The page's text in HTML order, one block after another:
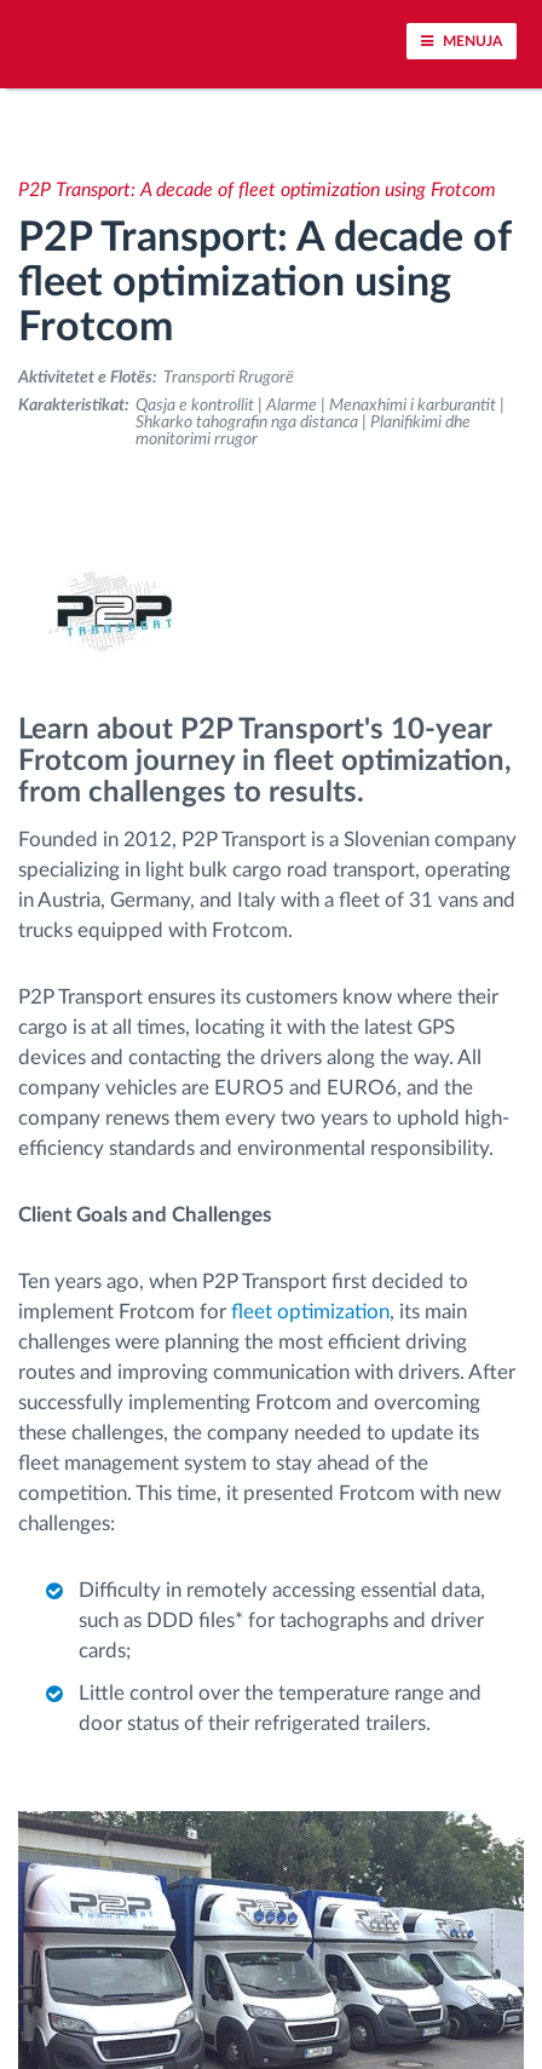
MENUJA
Analizat-e-sjelljes-te-vozitjes
Monitorimi i kohës së ngasjes
Menaxhimi i fuqisë punëtore
Shkarko tahografin nga distanca
Menaxhimi i karburantit
Planifikimi dhe monitorimi rrugor
Zbuloni të gjitha tiparet
Si të zgjidhim çdo kërkëse të aktivitetit të flotës
P2P Transport: A decade of fleet optimization using Frotcom
P2P Transport: A decade of
fleet optimization using
Frotcom
Aktivitetet e Flotës: Transporti Rrugorë
Karakteristikat: Qasja e kontrollit | Alarme | Menaxhimi i karburantit |
Shkarko tahografin nga distanca | Planifikimi dhe
monitorimi rrugor
Learn about P2P Transport's 10-year
Frotcom journey in fleet optimization,
from challenges to results.
Founded in 2012, P2P Transport is a Slovenian company
specializing in light bulk cargo road transport, operating
in Austria, Germany, and Italy with a fleet of 31 vans and
trucks equipped with Frotcom.
P2P Transport ensures its customers know where their
cargo is at all times, locating it with the latest GPS
devices and contacting the drivers along the way. All
company vehicles are EURO5 and EURO6, and the
company renews them every two years to uphold high-
efficiency standards and environmental responsibility.
Client Goals and Challenges
Ten years ago, when P2P Transport first decided to
implement Frotcom for fleet optimization, its main
challenges were planning the most efficient driving
routes and improving communication with drivers. After
successfully implementing Frotcom and overcoming
these challenges, the company needed to update its
fleet management system to stay ahead of the
competition. This time, it presented Frotcom with new
challenges:
Difficulty in remotely accessing essential data,
such as DDD files* for tachographs and driver
cards;
Little control over the temperature range and
door status of their refrigerated trailers.